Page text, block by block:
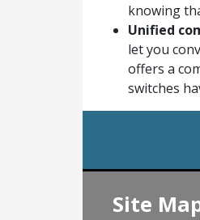
knowing
Unified
let you
offers a
switches
Site